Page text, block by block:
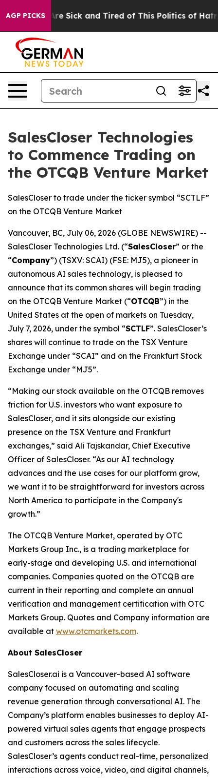
AGP PICKSAre Sick and Tired of This Politics of Hatred”
SalesCloser Technologies
to Commence Trading on
the OTCQB Venture Market
SalesCloser to trade under the ticker symbol “SCTLF”
on the OTCQB Venture Market
Vancouver, BC, July 06, 2026 (GLOBE NEWSWIRE) --
SalesCloser Technologies Ltd. (“SalesCloser” or the
“Company”) (TSXV: SCAI) (FSE: MJ5), a pioneer in
autonomous AI sales technology, is pleased to
announce that its common shares will begin trading
on the OTCQB Venture Market (“OTCQB”) in the
United States at the open of markets on Tuesday,
July 7, 2026, under the symbol “SCTLF”. SalesCloser’s
shares will continue to trade on the TSX Venture
Exchange under “SCAI” and on the Frankfurt Stock
Exchange under “MJ5”.
“Making our stock available on the OTCQB removes
friction for U.S. investors who want exposure to
SalesCloser, and it sits alongside our existing
presence on the TSX Venture and Frankfurt
exchanges,” said Ali Tajskandar, Chief Executive
Officer of SalesCloser. “As our AI technology
advances and the use cases for our platform grow,
we want it to be straightforward for investors across
North America to participate in the Company's
growth.”
The OTCQB Venture Market, operated by OTC
Markets Group Inc., is a trading marketplace for
early-stage and developing U.S. and international
companies. Companies quoted on the OTCQB are
current in their reporting and complete an annual
verification and management certification with OTC
Markets Group. Quotes and Company information are
available at www.otcmarkets.com.
About SalesCloser
SalesCloser.ai is a Vancouver-based AI software
company focused on automating and scaling
revenue generation through conversational AI. The
Company’s platform enables businesses to deploy AI-
powered virtual sales agents that engage prospects
and customers across the sales lifecycle.
SalesCloser’s agents conduct real-time, personalized
interactions across voice, video, and digital channels,